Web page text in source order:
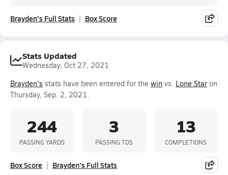
Brayden's Full Stats Box Score
Stats Updated
Wednesday, Oct 27, 2021
Brayden's stats have been entered for the win vs. Lone Star on
Thursday, Sep. 2, 2021.
244
PASSING YARDS
3
PASSING TDS
13
COMPLETIONS
Box Score Brayden's Full Stats